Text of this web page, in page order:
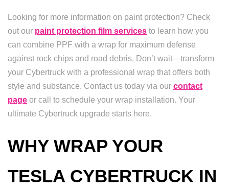
Looking for more information on paint protection? Check
out our paint protection film services to learn how you
can combine PPF with a wrap for maximum defense
against rock chips and road debris. Don’t wait—transform
your Cybertruck with a professional wrap that offers both
style and substance. Contact us today via our contact
page or call to schedule your wrap installation. Your
ultimate Cybertruck upgrade starts here.
WHY WRAP YOUR
TESLA CYBERTRUCK IN